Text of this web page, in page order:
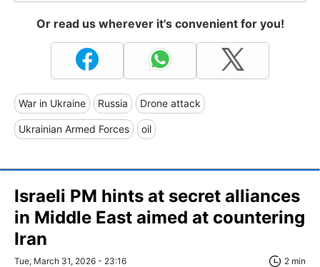
Or read us wherever it's convenient for you!
War in Ukraine Russia Drone attack
Ukrainian Armed Forces oil
Israeli PM hints at secret alliances
in Middle East aimed at countering
Iran
Tue, March 31, 2026 - 23:16 2 min